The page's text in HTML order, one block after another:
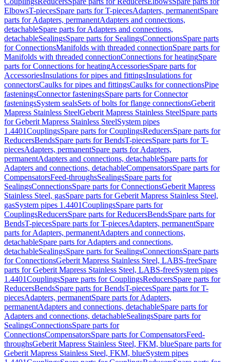
ElbowsT-piecesSpare parts for T-piecesAdapters, permanentSpare
parts for Adapters, permanentAdapters and connections,
detachableSpare parts for Adapters and connections,
detachableSealingsSpare parts for SealingsConnectionsSpare parts
for ConnectionsManifolds with threaded connectionSpare parts for
Manifolds with threaded connectionConnections for heatingSpare
parts for Connections for heatingAccessoriesSpare parts for
AccessoriesInsulations for pipes and fittingsInsulations for
connectorsCaulks for pipes and fittingsCaulks for connectionsPipe
fasteningsConnector fasteningsSpare parts for Connector
fasteningsSystem sealsSets of bolts for flange connectionsGeberit
Mapress Stainless SteelGeberit Mapress Stainless SteelSpare parts
for Geberit Mapress Stainless SteelSystem pipes
1.4401CouplingsSpare parts for CouplingsReducersSpare parts for
ReducersBendsSpare parts for BendsT-piecesSpare parts for T-
piecesAdapters, permanentSpare parts for Adapters,
permanentAdapters and connections, detachableSpare parts for
Adapters and connections, detachableCompensatorsSpare parts for
CompensatorsFeed-throughsSealingsSpare parts for
SealingsConnectionsSpare parts for ConnectionsGeberit Mapress
Stainless Steel, gasSpare parts for Geberit Mapress Stainless Steel,
gasSystem pipes 1.4401CouplingsSpare parts for
CouplingsReducersSpare parts for ReducersBendsSpare parts for
BendsT-piecesSpare parts for T-piecesAdapters, permanentSpare
parts for Adapters, permanentAdapters and connections,
detachableSpare parts for Adapters and connections,
detachableSealingsSpare parts for SealingsConnectionsSpare parts
for ConnectionsGeberit Mapress Stainless Steel, LABS-freeSpare
parts for Geberit Mapress Stainless Steel, LABS-freeSystem pipes
1.4401CouplingsSpare parts for CouplingsReducersSpare parts for
ReducersBendsSpare parts for BendsT-piecesSpare parts for T-
piecesAdapters, permanentSpare parts for Adapters,
permanentAdapters and connections, detachableSpare parts for
Adapters and connections, detachableSealingsSpare parts for
SealingsConnectionsSpare parts for
ConnectionsCompensatorsSpare parts for CompensatorsFeed-
throughsGeberit Mapress Stainless Steel, FKM, blueSpare parts for
Geberit Mapress Stainless Steel, FKM, blueSystem pipes